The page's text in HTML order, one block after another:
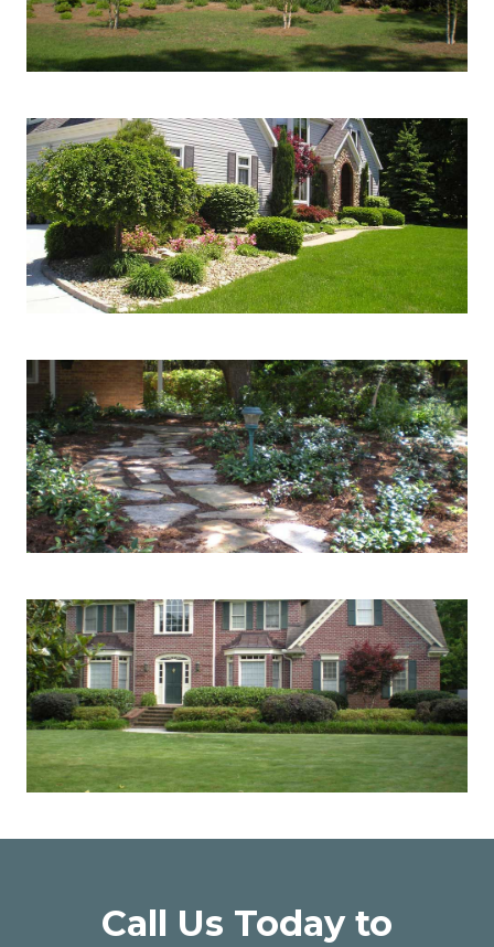
Call Us Today to